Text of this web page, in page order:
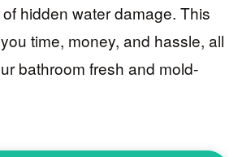
hidden water damage. This
time, money, and hassle, all
bathroom fresh and mold-